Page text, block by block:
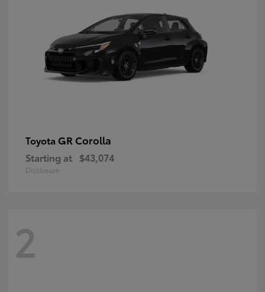
Toyota GR Corolla
Starting at $43,074
Disclosure
2